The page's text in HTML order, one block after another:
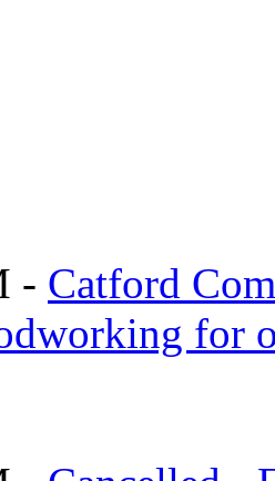
- Catford
for